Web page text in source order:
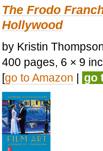
The Frodo
Hollywood
by Kristin
400 pages, 6 × 9
[go to Amazon | go